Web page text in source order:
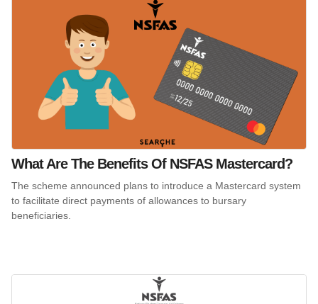
What Are The Benefits Of NSFAS Mastercard?
The scheme announced plans to introduce a Mastercard system
to facilitate direct payments of allowances to bursary
beneficiaries.